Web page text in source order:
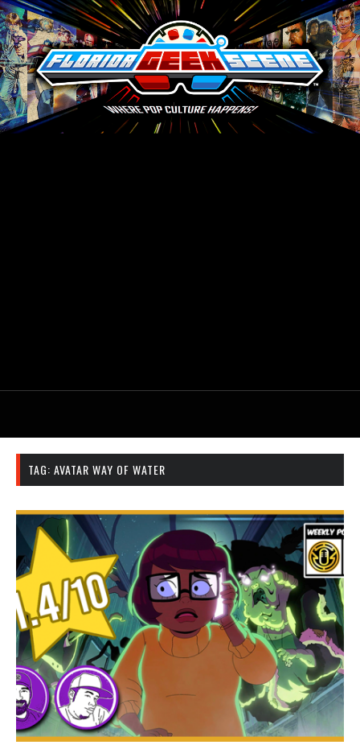
TAG: AVATAR WAY OF WATER